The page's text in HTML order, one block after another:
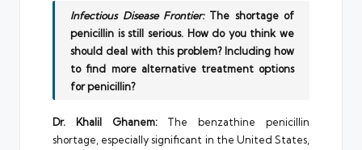
Infectious Disease Frontier:The shortage of
penicillin is still serious. How do you think we
should deal with this problem? Including how
to find more alternative treatment options
for penicillin?
Dr. Khalil Ghanem:The benzathine penicillin
shortage, especially significant in the United States,